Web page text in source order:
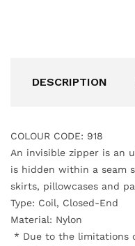
DESCRIPTION
COLOUR CODE: 918
An invisible zipper is an
is hidden within a seam
skirts, pillowcases and
Type: Coil, Closed-End
Material: Nylon
* Due to the limitations